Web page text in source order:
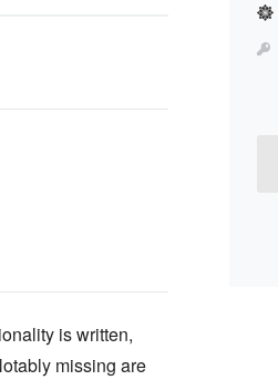
is written,
missing are